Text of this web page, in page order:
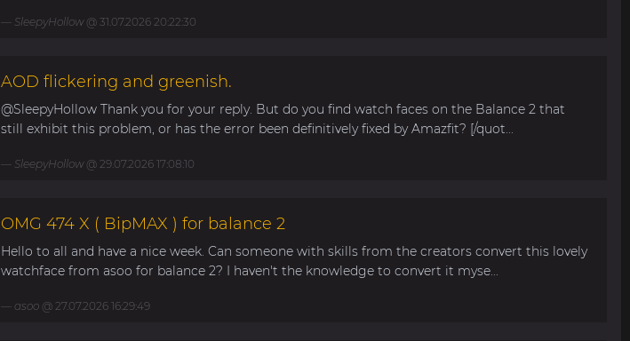
SleepyHollow@ 31.07.2026 20:22:30
AOD flickering and greenish.
@SleepyHollow Thank you for your reply. But do you find watch faces on the Balance 2 that
still exhibit this problem, or has the error been definitively fixed by Amazfit? [/quot...
SleepyHollow@ 29.07.2026 17:08:10
OMG 474 X ( BipMAX ) for balance 2
Hello to all and have a nice week. Can someone with skills from the creators convert this lovely
watchface from asoo for balance 2? I haven't the knowledge to convert it myse...
asoo@ 27.07.2026 16:29:49